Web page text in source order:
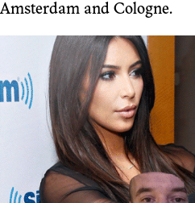
Amsterdam and Cologne.